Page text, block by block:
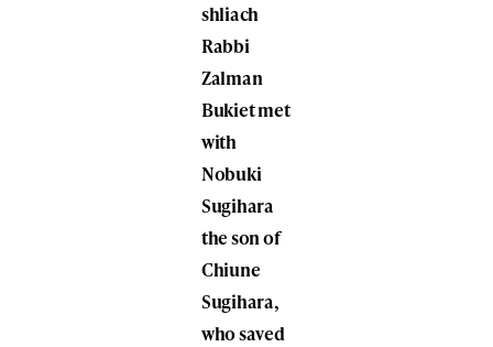
shliach
Rabbi
Zalman
Bukiet met
with
Nobuki
Sugihara
the son of
Chiune
Sugihara,
who saved